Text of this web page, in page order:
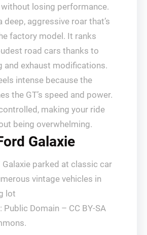
losing performance.
deep, aggressive roar that’s
factory model. It ranks
road cars thanks to
and exhaust modifications.
intense because the
the GT’s speed and power.
making your ride
being overwhelming.
Galaxie
Public Domain – CC BY-SA